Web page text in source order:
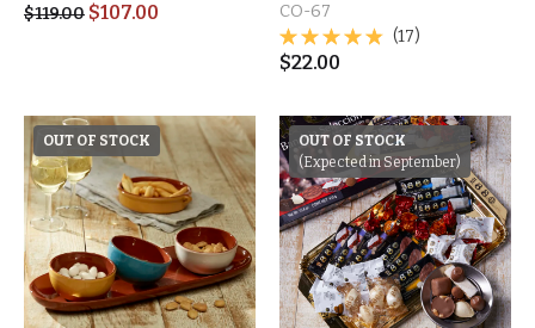
$119.00 $107.00
CO-67
(17)
$22.00
OUT OF STOCK
OUT OF STOCK
(Expected in September)